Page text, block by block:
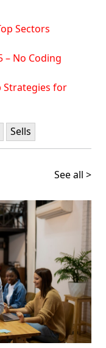
Sectors
– No Coding
Strategies for
Sells
See all >